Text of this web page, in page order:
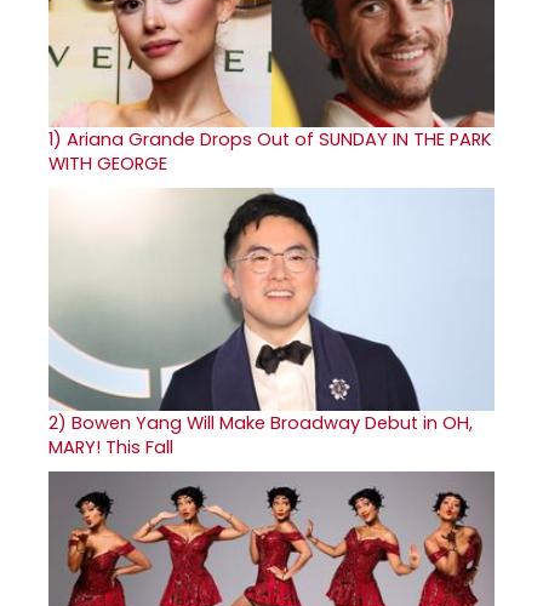
1) Ariana Grande Drops Out of SUNDAY IN THE PARK
WITH GEORGE
2) Bowen Yang Will Make Broadway Debut in OH,
MARY! This Fall